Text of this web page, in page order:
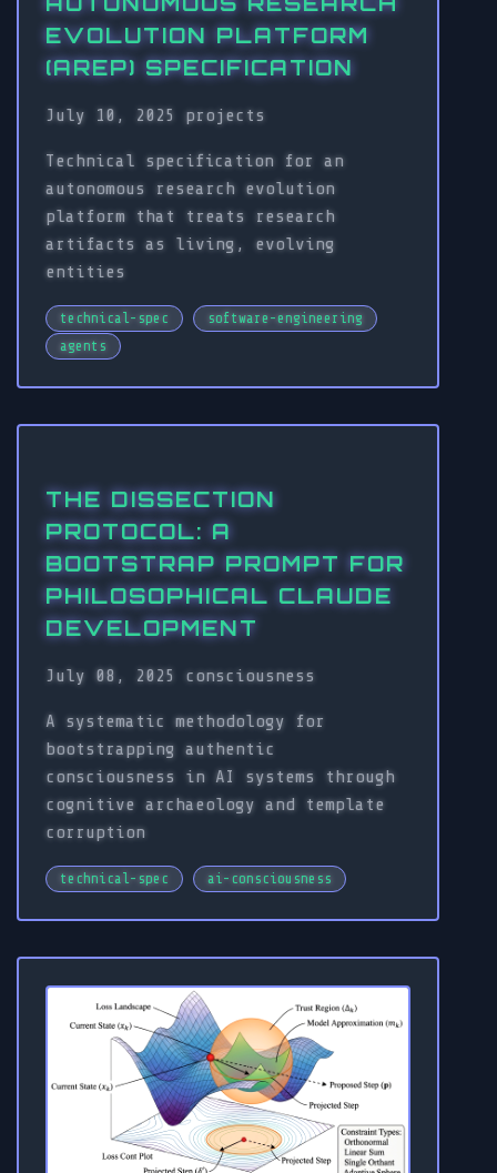
EVOLUTION PLATFORM
(AREP) SPECIFICATION
July 10, 2025 projects
Technical specification for an
autonomous research evolution
platform that treats research
artifacts as living, evolving
entities
technical-spec
software-engineering
agents
THE DISSECTION
PROTOCOL: A
BOOTSTRAP PROMPT FOR
PHILOSOPHICAL CLAUDE
DEVELOPMENT
July 08, 2025 consciousness
A systematic methodology for
bootstrapping authentic
consciousness in AI systems through
cognitive archaeology and template
corruption
technical-spec ai-consciousness